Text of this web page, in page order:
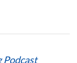
Podcast